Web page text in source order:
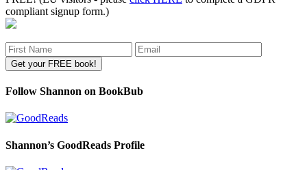
compliant signup form.)
Follow Shannon on BookBub
Shannon’s GoodReads Profile